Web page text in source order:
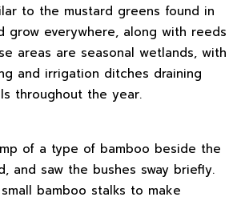
to the mustard greens found in
grow everywhere, along with reeds
areas are seasonal wetlands, with
and irrigation ditches draining
throughout the year.
of a type of bamboo beside the
and saw the bushes sway briefly.
bamboo stalks to make